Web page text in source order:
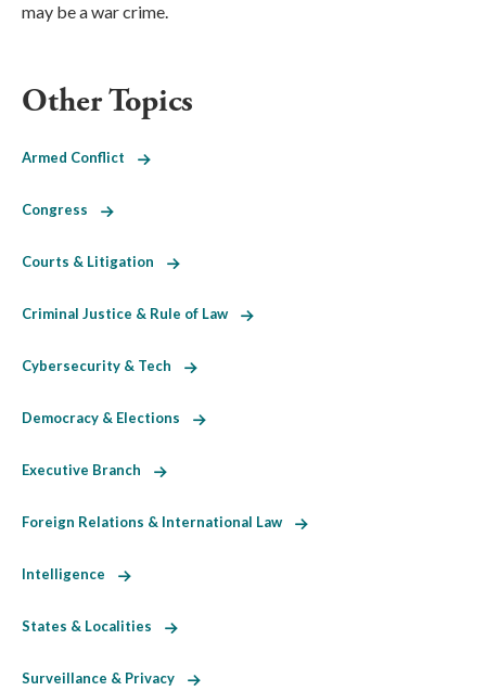
may be a war crime.
Other Topics
Armed Conflict
Congress
Courts & Litigation
Criminal Justice & Rule of Law
Cybersecurity & Tech
Democracy & Elections
Executive Branch
Foreign Relations & International Law
Intelligence
States & Localities
Surveillance & Privacy